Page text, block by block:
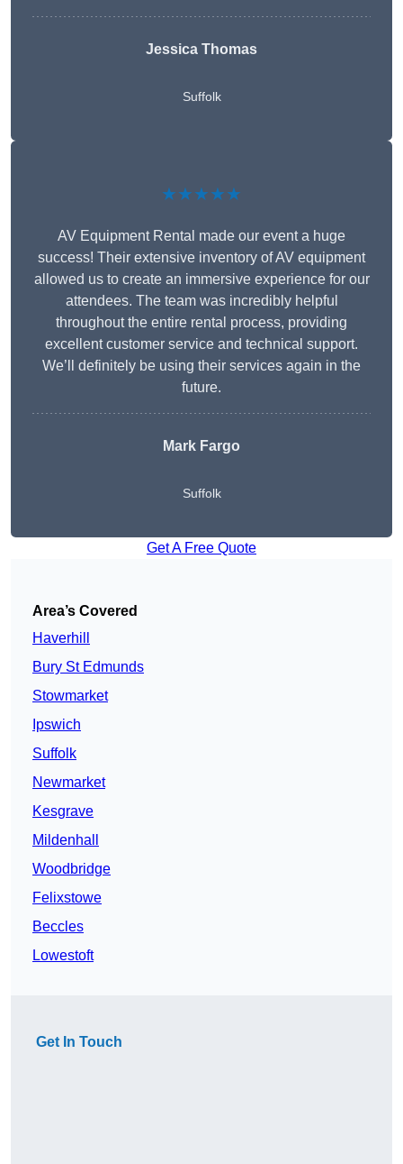
Jessica Thomas
Suffolk
★★★★★
AV Equipment Rental made our event a huge
success! Their extensive inventory of AV equipment
allowed us to create an immersive experience for our
attendees. The team was incredibly helpful
throughout the entire rental process, providing
excellent customer service and technical support.
We’ll definitely be using their services again in the
future.
Mark Fargo
Suffolk
Get A Free Quote
Area’s Covered
Haverhill
Bury St Edmunds
Stowmarket
Ipswich
Suffolk
Newmarket
Kesgrave
Mildenhall
Woodbridge
Felixstowe
Beccles
Lowestoft
Get In Touch